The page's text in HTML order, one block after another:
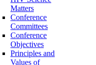
Matters
Conference
Committees
Conference
Objectives
Principles and
Values of